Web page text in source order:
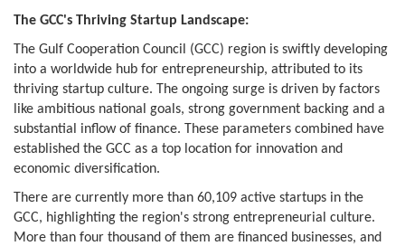
The GCC's Thriving Startup Landscape:
The Gulf Cooperation Council (GCC) region is swiftly developing
into a worldwide hub for entrepreneurship, attributed to its
thriving startup culture. The ongoing surge is driven by factors
like ambitious national goals, strong government backing and a
substantial inflow of finance. These parameters combined have
established the GCC as a top location for innovation and
economic diversification.
There are currently more than 60,109 active startups in the
GCC, highlighting the region's strong entrepreneurial culture.
More than four thousand of them are financed businesses, and